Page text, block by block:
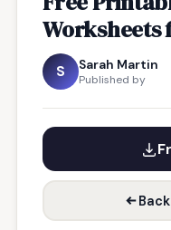
Worksheets
S Sarah Martin
Published by